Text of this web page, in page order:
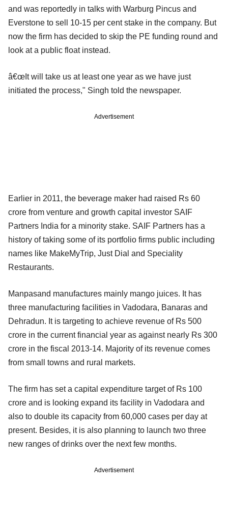
and was reportedly in talks with Warburg Pincus and
Everstone to sell 10-15 per cent stake in the company. But
now the firm has decided to skip the PE funding round and
look at a public float instead.
â€œIt will take us at least one year as we have just
initiated the process," Singh told the newspaper.
Advertisement
Earlier in 2011, the beverage maker had raised Rs 60
crore from venture and growth capital investor SAIF
Partners India for a minority stake. SAIF Partners has a
history of taking some of its portfolio firms public including
names like MakeMyTrip, Just Dial and Speciality
Restaurants.
Manpasand manufactures mainly mango juices. It has
three manufacturing facilities in Vadodara, Banaras and
Dehradun. It is targeting to achieve revenue of Rs 500
crore in the current financial year as against nearly Rs 300
crore in the fiscal 2013-14. Majority of its revenue comes
from small towns and rural markets.
The firm has set a capital expenditure target of Rs 100
crore and is looking expand its facility in Vadodara and
also to double its capacity from 60,000 cases per day at
present. Besides, it is also planning to launch two three
new ranges of drinks over the next few months.
Advertisement